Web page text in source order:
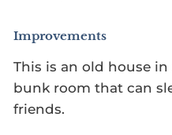
Improvements
This is an old house
bunk room that can
friends.